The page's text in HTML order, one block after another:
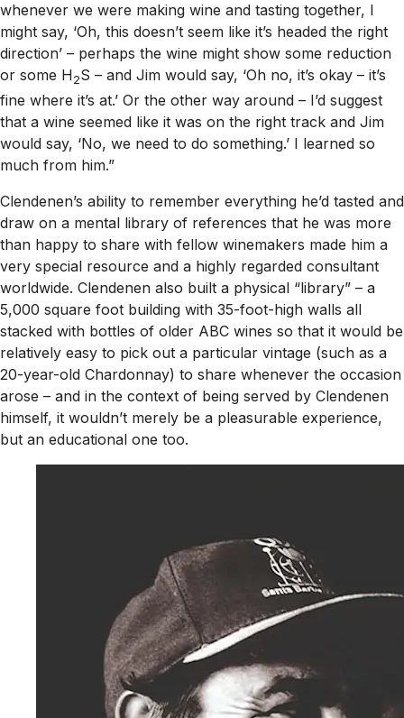
whenever we were making wine and tasting together, I
might say, ‘Oh, this doesn’t seem like it’s headed the right
direction’ – perhaps the wine might show some reduction
or some H2S – and Jim would say, ‘Oh no, it’s okay – it’s
fine where it’s at.’ Or the other way around – I’d suggest
that a wine seemed like it was on the right track and Jim
would say, ‘No, we need to do something.’ I learned so
much from him.”
Clendenen’s ability to remember everything he’d tasted and
draw on a mental library of references that he was more
than happy to share with fellow winemakers made him a
very special resource and a highly regarded consultant
worldwide. Clendenen also built a physical “library” – a
5,000 square foot building with 35-foot-high walls all
stacked with bottles of older ABC wines so that it would be
relatively easy to pick out a particular vintage (such as a
20-year-old Chardonnay) to share whenever the occasion
arose – and in the context of being served by Clendenen
himself, it wouldn’t merely be a pleasurable experience,
but an educational one too.